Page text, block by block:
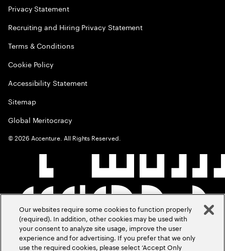
Privacy Statement
Recruiting and Hiring Privacy Statement
Terms & Conditions
Cookie Policy
Accessibility Statement
Sitemap
Global Meritocracy
©2026 Accenture. All Rights Reserved.
Our websites require some cookies to function properly
(required). In addition, other cookies may be used with
your consent to analyze site usage, improve the user
experience and for advertising. If you prefer that we only
use the required cookies, please select ‘Accept Only